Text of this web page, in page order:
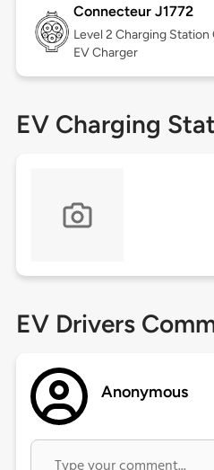
Connecteur J1772
Level 2 Charging
EV Charger
EV Charging
EV Drivers
Anonymous